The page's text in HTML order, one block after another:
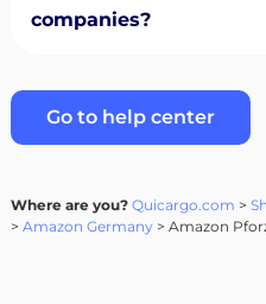
companies?
Go to help center
Where are you? Quicargo.com >
> Amazon Germany> Amazon